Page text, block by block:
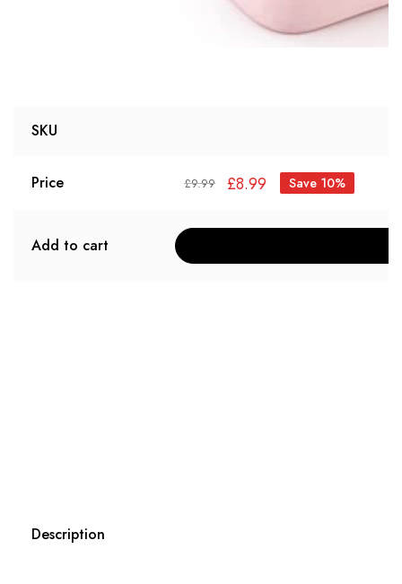
SKU
Price £9.99 £8.99 Save 10%
Add to cart
Description